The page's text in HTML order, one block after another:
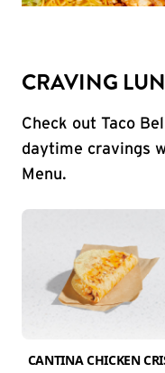
CRAVING
Check out Taco
daytime cravings
Menu.
CANTINA CHICKEN